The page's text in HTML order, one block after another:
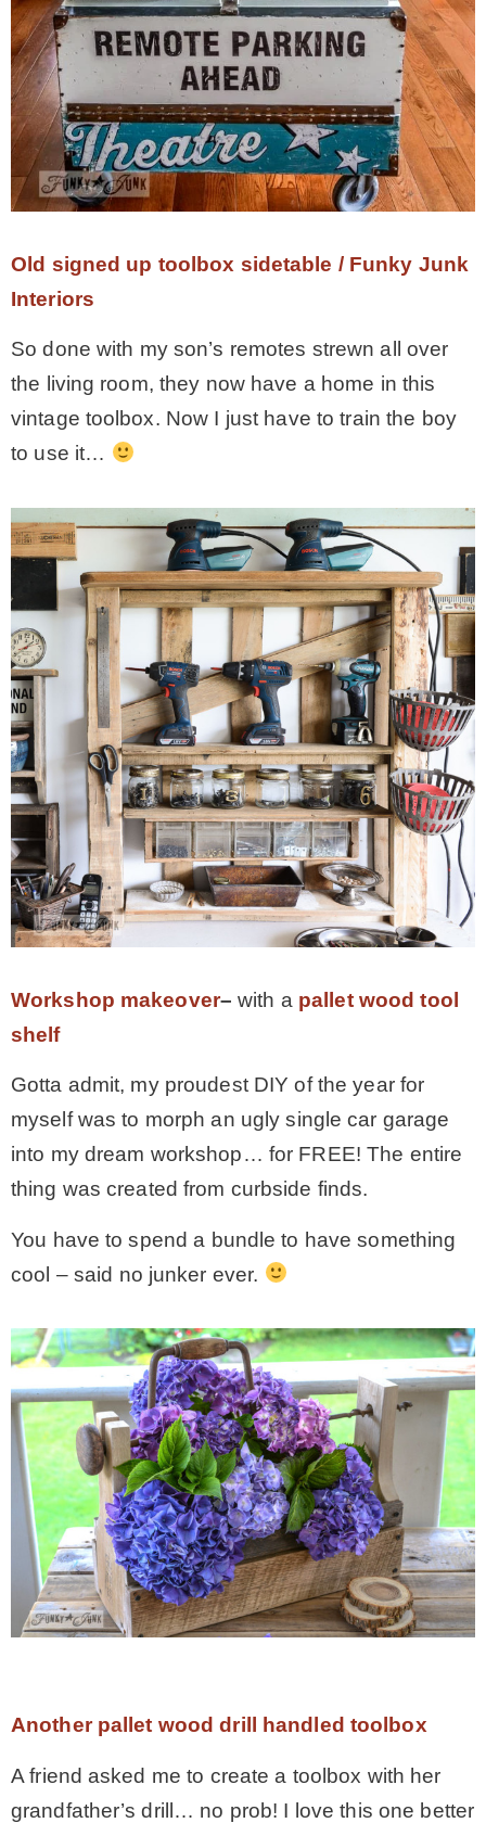
Old signed up toolbox sidetable / Funky Junk
Interiors
So done with my son’s remotes strewn all over
the living room, they now have a home in this
vintage toolbox. Now I just have to train the boy
to use it…
Workshop makeover–with a pallet wood tool
shelf
Gotta admit, my proudest DIY of the year for
myself was to morph an ugly single car garage
into my dream workshop… for FREE! The entire
thing was created from curbside finds.
You have to spend a bundle to have something
cool – said no junker ever.
Another pallet wood drill handled toolbox
A friend asked me to create a toolbox with her
grandfather’s drill… no prob! I love this one better